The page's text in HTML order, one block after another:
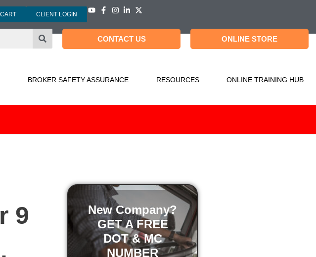
CART CLIENT LOGIN
CONTACT US ONLINE STORE
BROKER SAFETY ASSURANCE RESOURCES ONLINE TRAINING HUB
9
New Company?
GET A FREE
DOT & MC
NUMBER